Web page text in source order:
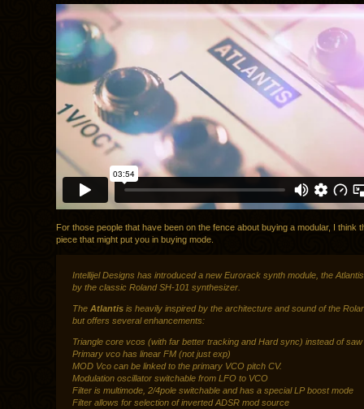
For those people that have been on the fence about buying a modular, I think
piece that might put you in buying mode.
Intellijel Designs has introduced a new Eurorack synth module, the
by the classic Roland SH-101 synthesizer.
The Atlantis is heavily inspired by the architecture and sound of the
but offers several enhancements:
Triangle core vcos (with far better tracking and Hard sync) instead of
Primary vco has linear FM (not just exp)
MOD Vco can be linked to the primary VCO pitch CV.
Modulation oscillator switchable from LFO to VCO
Filter is multimode, 2/4pole switchable and has a special LP boost mode
Filter allows for selection of inverted ADSR mod source